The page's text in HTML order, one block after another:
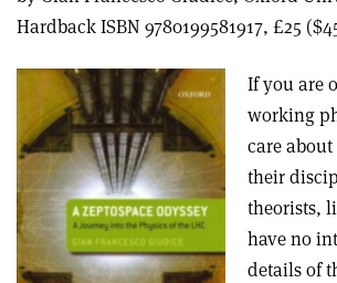
Hardback ISBN 9780199581917, £25
If you are
working
care
their
theorists,
have no
details of